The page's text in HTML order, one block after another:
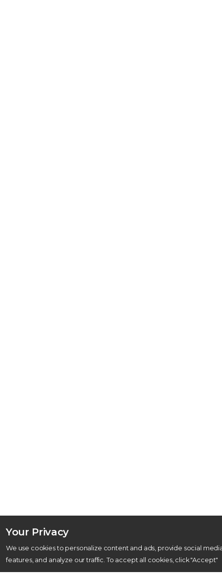
Your Privacy
We use cookies to personalize content and ads, provide social
features, and analyze our traffic. To accept all cookies, click "Accept"